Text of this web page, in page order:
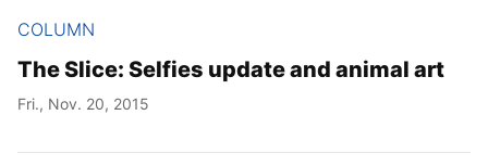
COLUMN
The Slice: Selfies update and animal art
Fri., Nov. 20, 2015